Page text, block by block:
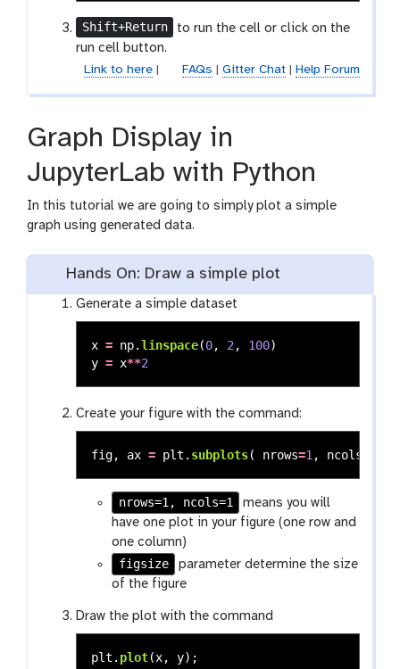
Shift+Return
to run the cell or click on the
run cell button.
Link to here| FAQs | Gitter Chat| Help Forum
Graph Display in
JupyterLab with Python
In this tutorial we are going to simply plot a simple
graph using generated data.
Hands On: Draw a simple plot
Generate a simple dataset
x = np.linspace(0, 2, 100)
y = x**2
Create your figure with the command:
fig, ax = plt . subplots( nrows=1, ncols
nrows=1, ncols=1
means you will
have one plot in your figure (one row and
one column)
figsize
parameter determine the size
of the figure
Draw the plot with the command
plt . plot(x, y);